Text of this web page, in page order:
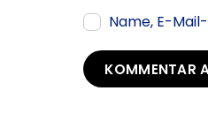
Name, E-